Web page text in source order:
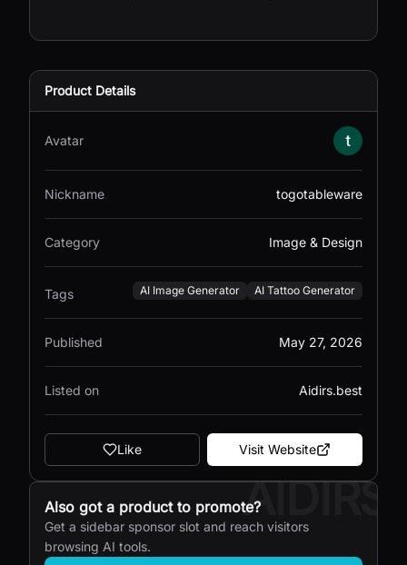
Product Details
Avatar
Nickname togotableware
Category Image & Design
Tags AI Image Generator AI Tattoo Generator
Published May 27, 2026
Listed on Aidirs.best
Like Visit Website
AIDIRS
Also got a product to promote?
Get a sidebar sponsor slot and reach visitors
browsing AI tools.